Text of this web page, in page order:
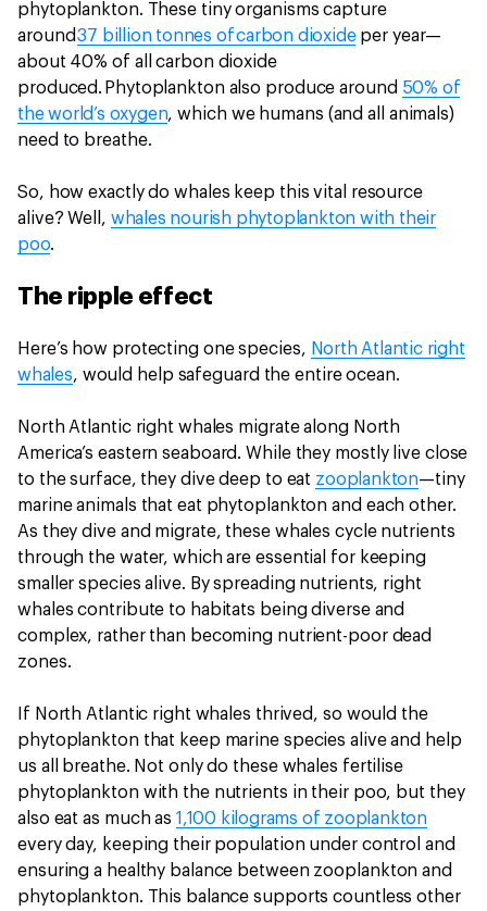
phytoplankton. These tiny organisms capture
around37 billion tonnes of carbon dioxideper year—
about 40% of all carbon dioxide
produced. Phytoplankton also produce around 50% of
the world’s oxygen, which we humans (and all animals)
need to breathe.
So, how exactly do whales keep this vital resource
alive? Well, whales nourish phytoplankton with their
poo.
The ripple effect
Here’s how protecting one species, North Atlantic right
whales, would help safeguard the entire ocean.
North Atlantic right whales migrate along North
America’s eastern seaboard. While they mostly live close
to the surface, they dive deep to eat zooplankton—tiny
marine animals that eat phytoplankton and each other.
As they dive and migrate, these whales cycle nutrients
through the water, which are essential for keeping
smaller species alive. By spreading nutrients, right
whales contribute to habitats being diverse and
complex, rather than becoming nutrient-poor dead
zones.
If North Atlantic right whales thrived, so would the
phytoplankton that keep marine species alive and help
us all breathe. Not only do these whales fertilise
phytoplankton with the nutrients in their poo, but they
also eat as much as 1,100 kilograms of zooplankton
every day, keeping their population under control and
ensuring a healthy balance between zooplankton and
phytoplankton. This balance supports countless other